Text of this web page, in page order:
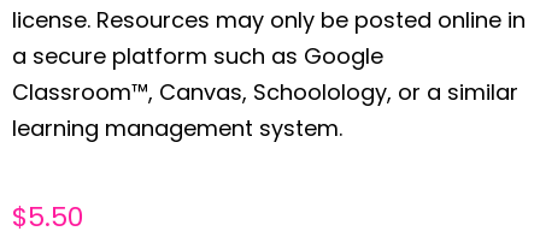
license. Resources may only be posted online in
a secure platform such as Google
Classroom™, Canvas, Schoolology, or a similar
learning management system.
$5.50